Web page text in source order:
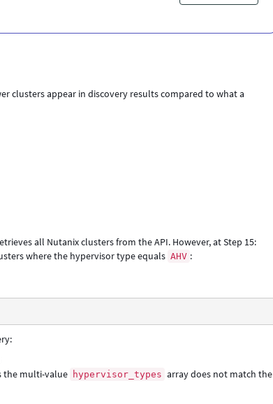
clusters appear in discovery results compared to what a
all Nutanix clusters from the API. However, at Step 15:
where the hypervisor type equals AHV :
the multi-value hypervisor_types array does not match the